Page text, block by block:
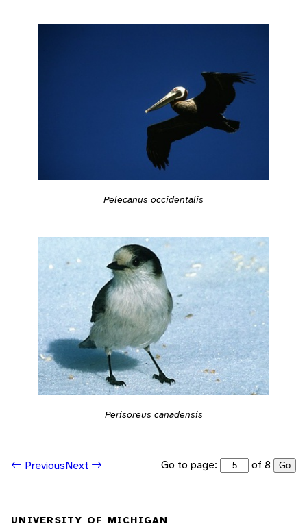
Pelecanus occidentalis
Perisoreus canadensis
PreviousNext Go to page: of 8 Go
UNIVERSITY OF MICHIGAN